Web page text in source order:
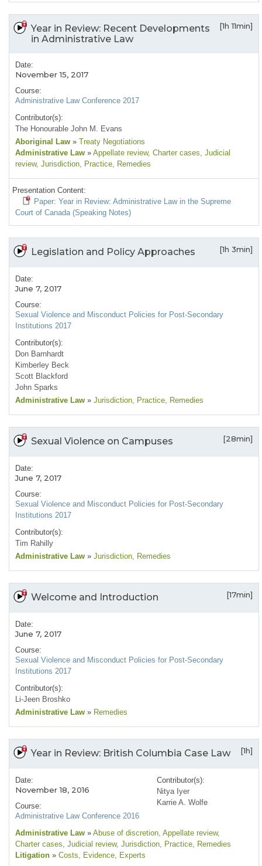
Year in Review: Recent Developments
in Administrative Law
[1h 11min]
Date:
November 15, 2017
Course:
Administrative Law Conference 2017
Contributor(s):
The Honourable John M. Evans
Aboriginal Law » Treaty Negotiations
Administrative Law » Appellate review, Charter cases, Judicial
review, Jurisdiction, Practice, Remedies
Presentation Content:
Paper: Year in Review: Administrative Law in the Supreme
Court of Canada (Speaking Notes)
Legislation and Policy Approaches [1h 3min]
Date:
June 7, 2017
Course:
Sexual Violence and Misconduct Policies for Post-Secondary
Institutions 2017
Contributor(s):
Don Barnhardt
Kimberley Beck
Scott Blackford
John Sparks
Administrative Law » Jurisdiction, Practice, Remedies
Sexual Violence on Campuses [28min]
Date:
June 7, 2017
Course:
Sexual Violence and Misconduct Policies for Post-Secondary
Institutions 2017
Contributor(s):
Tim Rahilly
Administrative Law » Jurisdiction, Remedies
Welcome and Introduction [17min]
Date:
June 7, 2017
Course:
Sexual Violence and Misconduct Policies for Post-Secondary
Institutions 2017
Contributor(s):
Li-Jeen Broshko
Administrative Law » Remedies
Year in Review: British Columbia Case Law [1h]
Date:
November 18, 2016
Course:
Administrative Law Conference 2016
Contributor(s):
Nitya Iyer
Karrie A. Wolfe
Administrative Law » Abuse of discretion, Appellate review,
Charter cases, Judicial review, Jurisdiction, Practice, Remedies
Litigation » Costs, Evidence, Experts